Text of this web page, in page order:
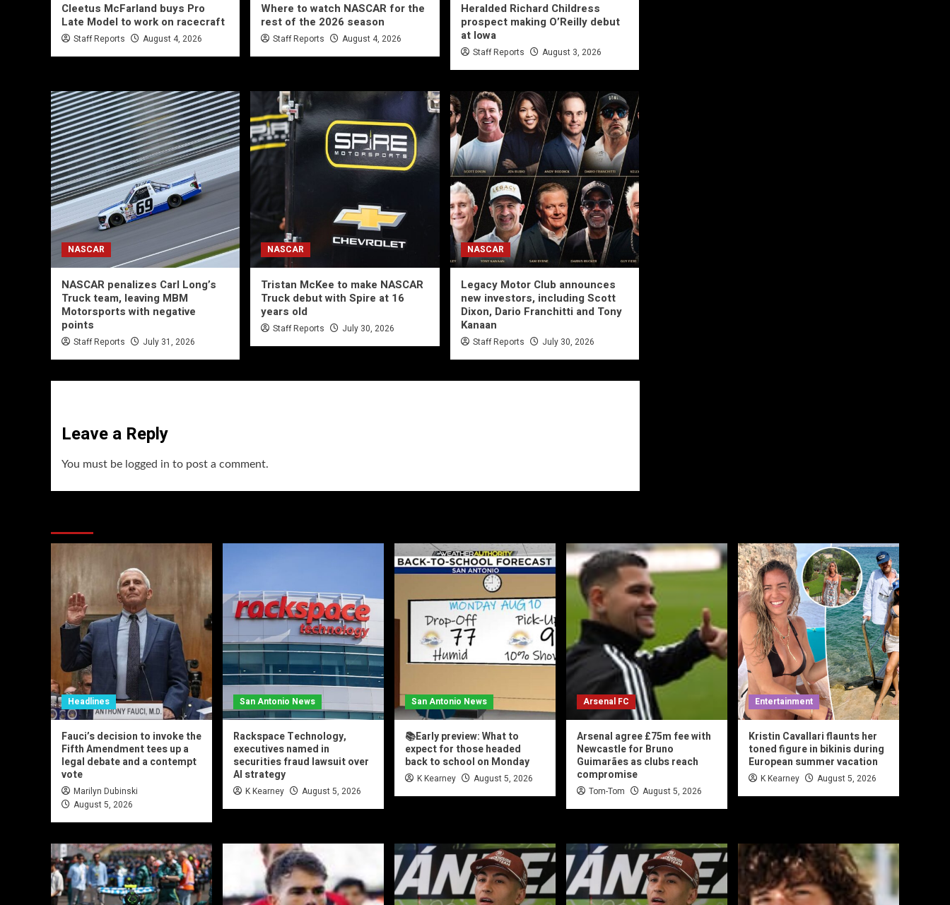
Cleetus McFarland buys Pro
Late Model to work on racecraft
Staff Reports August 4, 2026
Where to watch NASCAR for the
rest of the 2026 season
Staff Reports August 4, 2026
Heralded Richard Childress
prospect making O’Reilly debut
at Iowa
Staff Reports August 3, 2026
NASCAR
NASCAR penalizes Carl Long’s
Truck team, leaving MBM
Motorsports with negative
points
Staff Reports July 31, 2026
NASCAR
Tristan McKee to make NASCAR
Truck debut with Spire at 16
years old
Staff Reports July 30, 2026
NASCAR
Legacy Motor Club announces
new investors, including Scott
Dixon, Dario Franchitti and Tony
Kanaan
Staff Reports July 30, 2026
Leave a Reply
You must be logged in to post a comment.
Headlines
Fauci’s decision to invoke the
Fifth Amendment tees up a
legal debate and a contempt
vote
Marilyn Dubinski
August 5, 2026
San Antonio News
Rackspace Technology,
executives named in
securities fraud lawsuit over
AI strategy
K Kearney August 5, 2026
San Antonio News
📚Early preview: What to
expect for those headed
back to school on Monday
K Kearney August 5, 2026
Arsenal FC
Arsenal agree £75m fee with
Newcastle for Bruno
Guimarães as clubs reach
compromise
Tom-Tom August 5, 2026
Entertainment
Kristin Cavallari flaunts her
toned figure in bikinis during
European summer vacation
K Kearney August 5, 2026